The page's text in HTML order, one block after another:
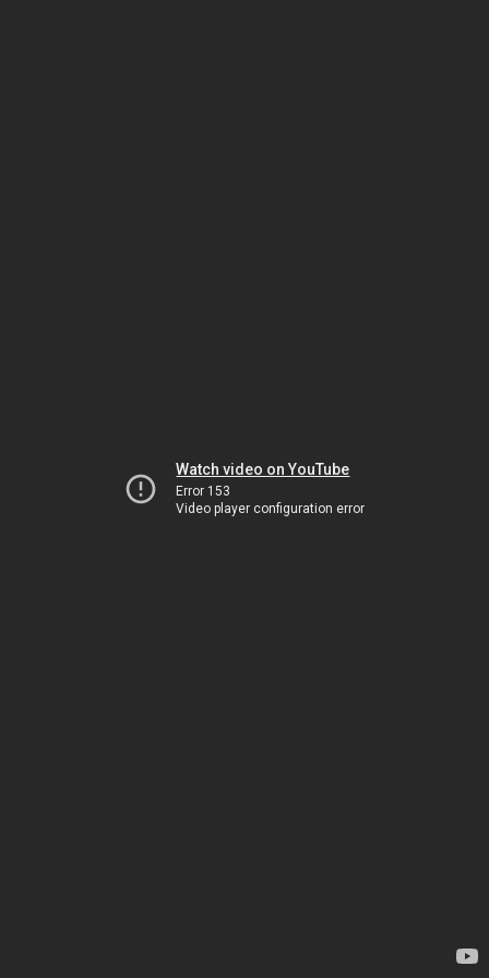
Watch video on YouTube
Error 153
Video player configuration error